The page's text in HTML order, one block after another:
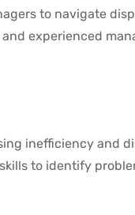
to navigate
experienced
inefficiency and
to identify